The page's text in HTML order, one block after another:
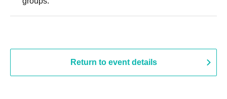
Return to event details